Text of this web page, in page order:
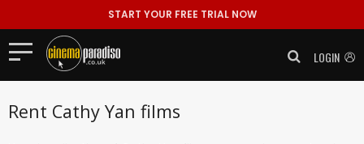
START YOUR FREE TRIAL NOW
LOGIN
Rent Cathy Yan films